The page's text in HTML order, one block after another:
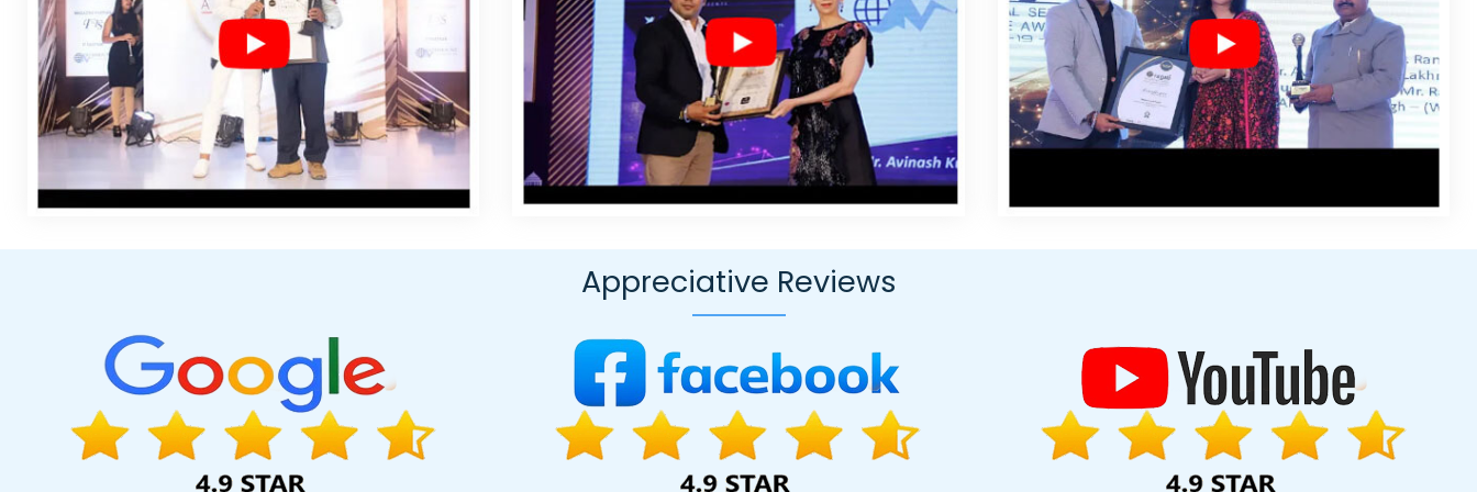
Companies In Lucknow
Affordable Website Designing Services In Noida Graphic And Web Design Agency In Kanpur Best Joomla Web Development Company In Ahmedabad
Web Design
Company In Sojat
Best Website Developers Company In Coimbatore Best SEO Company In Ghaziabad Affordable Websites Services In Faridabad Bulk Article Writers In Chennai
Best Dynamic
Web Designing Service In Jamnagar
Best Drupal Web Development Agency In Faridabad Web Content Writing In Ahmedabad Software Companies In Coimbatore
Develop Website In Kannauj
Best SEO Web Designing Service In Faridabad
Custom Web Designing Company In Ghaziabad Google AdWords Promotion Services In Gurugram
Custom Ecommerce Solution Company In Jodhpur
Advertising Your Channel In Faridabad
Best Freelance Content Writers Agency In Jaipur Business Website Service In Jodhpur Affordable Website Designing Services In Rajasthan
Custom Web
Designing Services In Moradabad
Best Ecommerce Web Designing Service In Nagpur B2C Web Development In Haryana Best Flash Web Designing Company In Nagpur
Development Services In Faridabad
Custom Web Page Design In Noida Graphics And Web Design In Ghaziabad Top 10 Web Designing Companies In Kanpur
Design A Web Page In Rajasthan
Best Custom Web Development Agency In Mumbai Inventory Management Software In Bangalore
Creative Responsive Web Designing Company In Kota
Facebook Advertising Agency In Jamnagar
Video Graphics Designer 2D And 3D In Ghaziabad
Top 10 Custom Web Development Company In Kannauj Professional Logo Design In Coimbatore Advertising Services In Sojat
Best IPhone
Application Development Services In Kota
High Volume Bulk Content Writing In Gurgaon Advertising Agency In Jamnagar Creative Dynamic Web Designing Company In Varanasi
Top 5 News Portal
Development Service In Haryana
Custom Logo Design Agency In Kanpur Top 5 Internet Marketing Agency In Ghaziabad Best PR Agency Company In Chennai
Seo Content Writing In Jalandhar
Directory Submission Company In Pune
Professional Web Design Firm In Jaipur News Portal In Varanasi Best Digital Marketing Service In Chennai
Best YouTube Promotion Agency In Bangalore
Internet Design Company In Gurgaon
Top 10 Real Estate Portal Development Service In Coimbatore Best Drupal Web Development Service In Ghaziabad
Appreciative Reviews